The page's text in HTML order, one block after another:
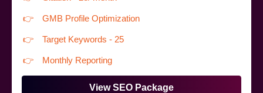
GMB Profile Optimization
Target Keywords - 25
Monthly Reporting
View SEO Package